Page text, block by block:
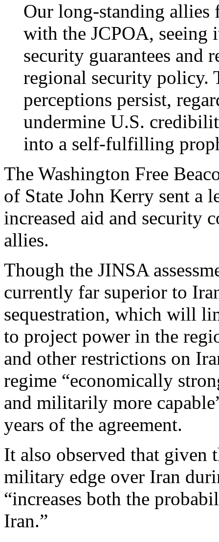
Our long-standing allies
with the JCPOA, seeing
security guarantees and
regional security policy.
perceptions persist,
undermine U.S.
into a self-fulfilling
The Washington Free
of State John Kerry sent a
increased aid and security
allies.
Though the JINSA
currently far superior to
sequestration, which will
to project power in the
and other restrictions on
regime “economically
and militarily more
years of the agreement.
It also observed that given
military edge over Iran
“increases both the
Iran.”